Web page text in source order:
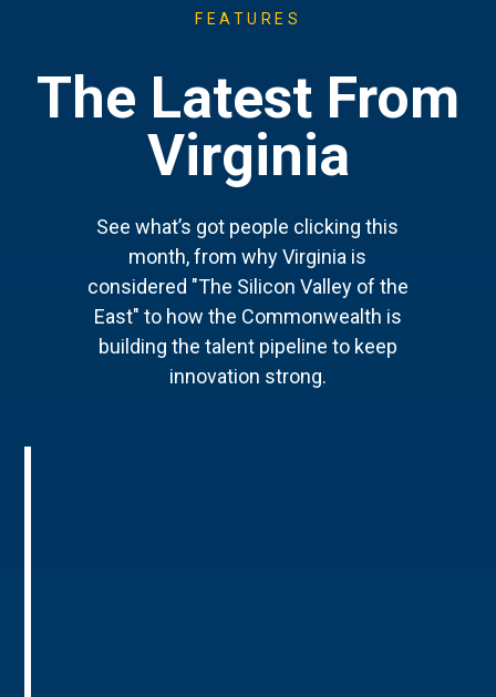
FEATURES
The Latest From
Virginia
See what’s got people clicking this
month, from why Virginia is
considered "The Silicon Valley of the
East" to how the Commonwealth is
building the talent pipeline to keep
innovation strong.